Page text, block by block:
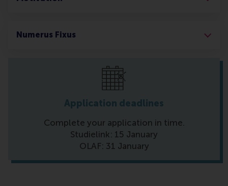
Numerus Fixus
Application deadlines
Complete your application in time.
Studielink: 15 January
OLAF: 31 January